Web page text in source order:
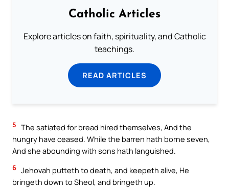
Catholic Articles
Explore articles on faith, spirituality, and Catholic
teachings.
READ ARTICLES
5 The satiated for bread hired themselves, And the
hungry have ceased. While the barren hath borne seven,
And she abounding with sons hath languished.
6 Jehovah putteth to death, and keepeth alive, He
bringeth down to Sheol, and bringeth up.